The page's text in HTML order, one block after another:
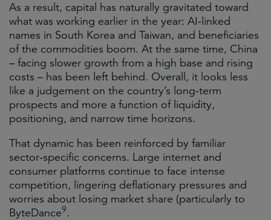
As a result, capital has naturally gravitated toward
what was working earlier in the year: AI‑linked
names in South Korea and Taiwan, and beneficiaries
of the commodities boom. At the same time, China
– facing slower growth from a high base and rising
costs – has been left behind. Overall, it looks less
like a judgement on the country’s long‑term
prospects and more a function of liquidity,
positioning, and narrow time horizons.
That dynamic has been reinforced by familiar
sector‑specific concerns. Large internet and
consumer platforms continue to face intense
competition, lingering deflationary pressures and
worries about losing market share (particularly to
ByteDance9.